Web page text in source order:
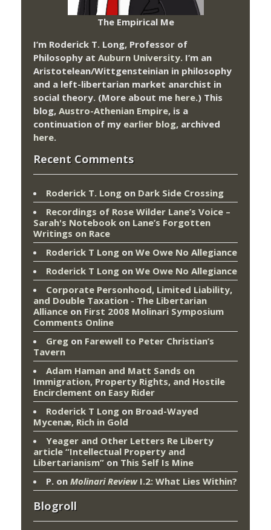
The Empirical Me
I’m Roderick T. Long, Professor of
Philosophy at Auburn University. I’m an
Aristotelean/Wittgensteinian in philosophy
and a left-libertarian market anarchist in
social theory. (More about me here.) This
blog, Austro-Athenian Empire, is a
continuation of my earlier blog, archived
here.
Recent Comments
Roderick T. Long on Dark Side Crossing
Recordings of Rose Wilder Lane’s Voice –
Sarah's Notebook on Lane’s Forgotten
Writings on Race
Roderick T Long on We Owe No Allegiance
Roderick T Long on We Owe No Allegiance
Corporate Personhood, Limited Liability,
and Double Taxation - The Libertarian
Alliance on First 2008 Molinari Symposium
Comments Online
Greg on Farewell to Peter Christian’s
Tavern
Adam Haman and Matt Sands on
Immigration, Property Rights, and Hostile
Encirclement on Easy Rider
Roderick T Long on Broad-Wayed
Mycenæ, Rich in Gold
Yeager and Other Letters Re Liberty
article “Intellectual Property and
Libertarianism” on This Self Is Mine
P. on Molinari ReviewI.2: What Lies Within?
Blogroll